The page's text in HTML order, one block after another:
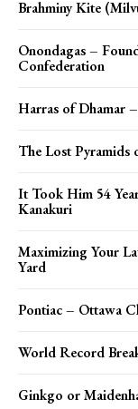
Brahminy Kite
Onondagas –
Confederation
Harras of Dhamar
The Lost Pyramids
It Took Him 54
Kanakuri
Maximizing Your
Yard
Pontiac – Ottawa
World Record
Ginkgo or